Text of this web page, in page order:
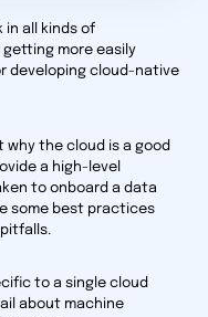
in all kinds of
more easily
developing cloud-native
why the cloud is a good
a high-level
to onboard a data
some best practices
to a single cloud
about machine